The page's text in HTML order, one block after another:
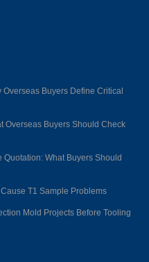
Buyers Define Critical
Overseas Buyers Should Check
What Buyers Should
T1 Sample Problems
Mold Projects Before Tooling